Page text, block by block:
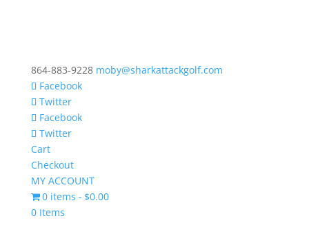
864-883-9228 moby@sharkattackgolf.com
Facebook
Twitter
Facebook
Twitter
Cart
Checkout
MY ACCOUNT
0 items
$0.00
0 Items